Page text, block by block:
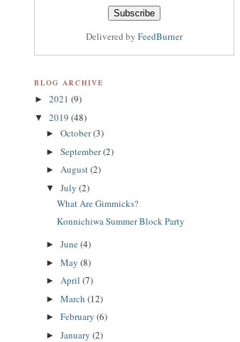
Delivered by FeedBurner
BLOG ARCHIVE
► 2021 (9)
▼ 2019 (48)
► October(3)
► September(2)
► August(2)
▼ July (2)
What Are Gimmicks?
Konnichiwa Summer Block Party
► June(4)
► May (8)
► April (7)
► March (12)
► February (6)
► January (2)